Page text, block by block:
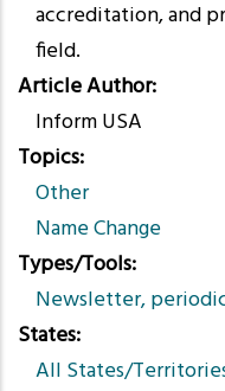
accreditation, and
field.
Article Author
Inform USA
Topics
Other
Name Change
Types/Tools
Newsletter,
States
All States/